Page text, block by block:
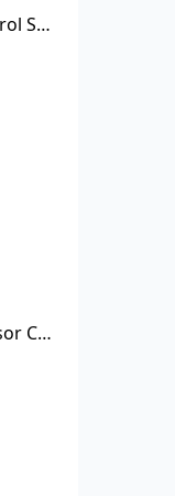
H169471: Inner Gatherer Heigh Control Sensor Rod
FH340723: Roller Chute Position Sensor Cam